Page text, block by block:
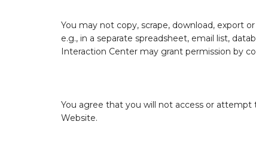
You may not copy, scrape, download, export
e.g., in a separate spreadsheet, email list,
Interaction Center may grant permission by
You agree that you will not access or
Website.